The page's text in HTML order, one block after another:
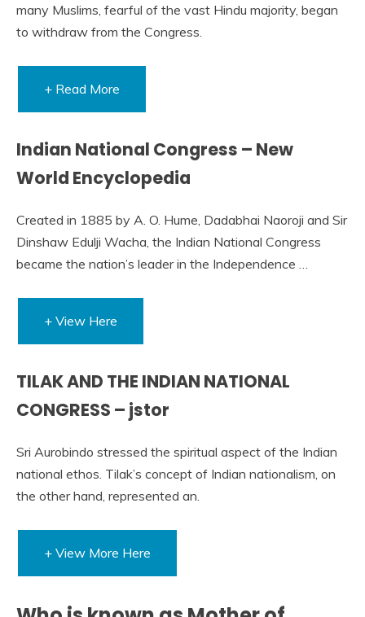
many Muslims, fearful of the vast Hindu majority, began
to withdraw from the Congress.
+ Read More
Indian National Congress – New
World Encyclopedia
Created in 1885 by A. O. Hume, Dadabhai Naoroji and Sir
Dinshaw Edulji Wacha, the Indian National Congress
became the nation’s leader in the Independence …
+ View Here
TILAK AND THE INDIAN NATIONAL
CONGRESS – jstor
Sri Aurobindo stressed the spiritual aspect of the Indian
national ethos. Tilak’s concept of Indian nationalism, on
the other hand, represented an.
+ View More Here